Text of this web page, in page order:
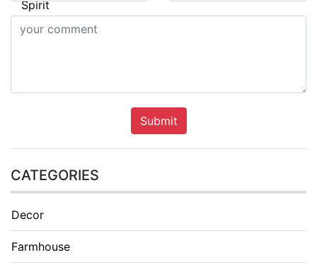
Submit
CATEGORIES
Decor
Farmhouse